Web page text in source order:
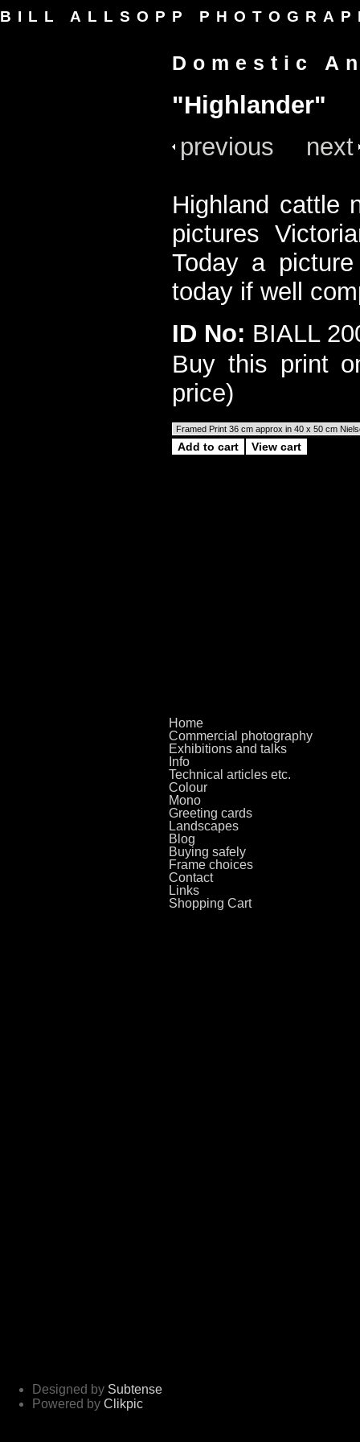
BILL ALLSOPP
Domestic
"Highlander"
previous
next
Highland cattle
pictures
Today a
today if well
ID No: BIALL
Buy this print
price)
Home
Commercial photography
Exhibitions and talks
Info
Technical articles etc.
Colour
Mono
Greeting cards
Landscapes
Blog
Buying safely
Frame choices
Contact
Links
Shopping Cart
Designed by Subtense
Powered by Clikpic